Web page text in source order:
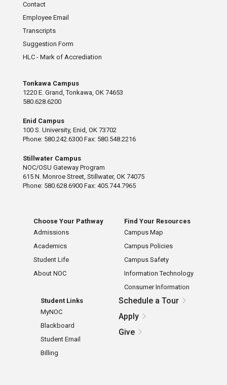
Contact
Employee Email
Transcripts
Suggestion Form
HLC - Mark of Accrediation
Tonkawa Campus
1220 E. Grand, Tonkawa, OK 74653
580.628.6200
Enid Campus
100 S. University, Enid, OK 73702
Phone: 580.242.6300 Fax: 580.548.2216
Stillwater Campus
NOC/OSU Gateway Program
615 N. Monroe Street, Stillwater, OK 74075
Phone: 580.628.6900 Fax: 405.744.7965
Choose Your Pathway
Admissions
Academics
Student Life
About NOC
Find Your Resources
Campus Map
Campus Policies
Campus Safety
Information Technology
Consumer Information
Student Links
MyNOC
Blackboard
Student Email
Billing
Schedule a Tour
Apply
Give